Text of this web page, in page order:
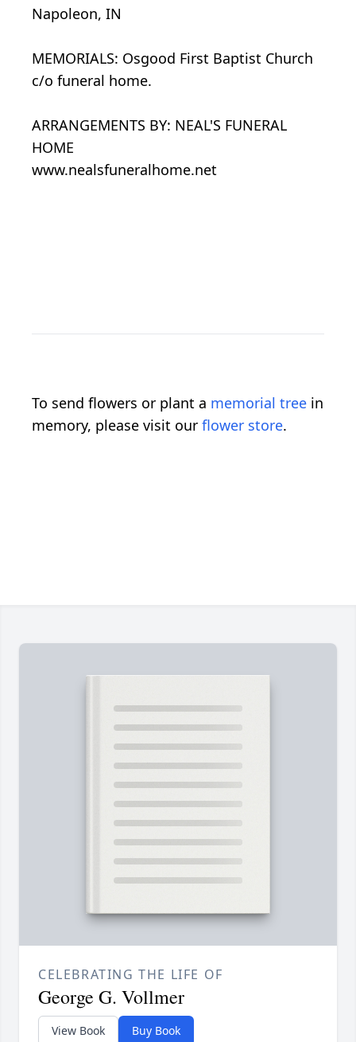
Napoleon, IN
MEMORIALS: Osgood First Baptist Church
c/o funeral home.
ARRANGEMENTS BY: NEAL'S FUNERAL
HOME
www.nealsfuneralhome.net
To send flowers or plant a memorial tree in
memory, please visit our flower store.
CELEBRATING THE LIFE OF
George G. Vollmer
View Book Buy Book